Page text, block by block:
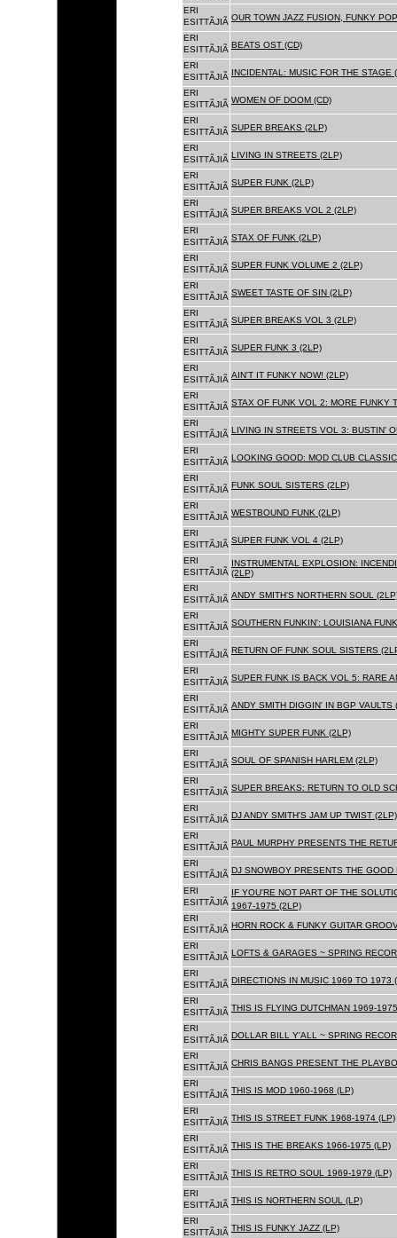
ERI
ESITTÃJIÃ OUR TOWN JAZZ FUSION, FUNKY
ERI
ESITTÃJIÃ BEATS OST (CD)
ERI
ESITTÃJIÃ INCIDENTAL: MUSIC FOR THE STAGE
ERI
ESITTÃJIÃ WOMEN OF DOOM (CD)
ERI
ESITTÃJIÃ SUPER BREAKS (2LP)
ERI
ESITTÃJIÃ LIVING IN STREETS (2LP)
ERI
ESITTÃJIÃ SUPER FUNK (2LP)
ERI
ESITTÃJIÃ SUPER BREAKS VOL 2 (2LP)
ERI
ESITTÃJIÃ STAX OF FUNK (2LP)
ERI
ESITTÃJIÃ SUPER FUNK VOLUME 2 (2LP)
ERI
ESITTÃJIÃ SWEET TASTE OF SIN (2LP)
ERI
ESITTÃJIÃ SUPER BREAKS VOL 3 (2LP)
ERI
ESITTÃJIÃ SUPER FUNK 3 (2LP)
ERI
ESITTÃJIÃ AIN'T IT FUNKY NOW! (2LP)
ERI
ESITTÃJIÃ STAX OF FUNK VOL 2: MORE FUNKY
ERI
ESITTÃJIÃ LIVING IN STREETS VOL 3: BUSTIN'
ERI
ESITTÃJIÃ LOOKING GOOD: MOD CLUB
ERI
ESITTÃJIÃ FUNK SOUL SISTERS (2LP)
ERI
ESITTÃJIÃ WESTBOUND FUNK (2LP)
ERI
ESITTÃJIÃ SUPER FUNK VOL 4 (2LP)
ERI
ESITTÃJIÃ
INSTRUMENTAL EXPLOSION:
(2LP)
ERI
ESITTÃJIÃ ANDY SMITH'S NORTHERN SOUL
ERI
ESITTÃJIÃ SOUTHERN FUNKIN': LOUISIANA
ERI
ESITTÃJIÃ RETURN OF FUNK SOUL SISTERS
ERI
ESITTÃJIÃ SUPER FUNK IS BACK VOL 5: RARE
ERI
ESITTÃJIÃ ANDY SMITH DIGGIN' IN BGP VAULTS
ERI
ESITTÃJIÃ MIGHTY SUPER FUNK (2LP)
ERI
ESITTÃJIÃ SOUL OF SPANISH HARLEM (2LP)
ERI
ESITTÃJIÃ SUPER BREAKS: RETURN TO OLD
ERI
ESITTÃJIÃ DJ ANDY SMITH'S JAM UP TWIST (2LP)
ERI
ESITTÃJIÃ PAUL MURPHY PRESENTS THE
ERI
ESITTÃJIÃ DJ SNOWBOY PRESENTS THE GOOD
ERI
ESITTÃJIÃ
IF YOU'RE NOT PART OF THE
1967-1975 (2LP)
ERI
ESITTÃJIÃ HORN ROCK & FUNKY GUITAR
ERI
ESITTÃJIÃ LOFTS & GARAGES ~ SPRING
ERI
ESITTÃJIÃ DIRECTIONS IN MUSIC 1969 TO 1973
ERI
ESITTÃJIÃ THIS IS FLYING DUTCHMAN 1969-
ERI
ESITTÃJIÃ DOLLAR BILL Y'ALL ~ SPRING
ERI
ESITTÃJIÃ CHRIS BANGS PRESENT THE
ERI
ESITTÃJIÃ THIS IS MOD 1960-1968 (LP)
ERI
ESITTÃJIÃ THIS IS STREET FUNK 1968-1974 (LP)
ERI
ESITTÃJIÃ THIS IS THE BREAKS 1966-1975 (LP)
ERI
ESITTÃJIÃ THIS IS RETRO SOUL 1969-1979 (LP)
ERI
ESITTÃJIÃ THIS IS NORTHERN SOUL (LP)
ERI
ESITTÃJIÃ THIS IS FUNKY JAZZ (LP)